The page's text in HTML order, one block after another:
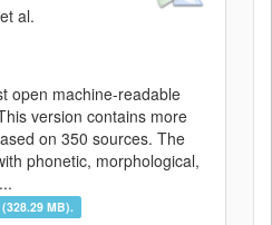
al.
open machine-readable
version contains more
on 350 sources. The
phonetic, morphological,
MB).